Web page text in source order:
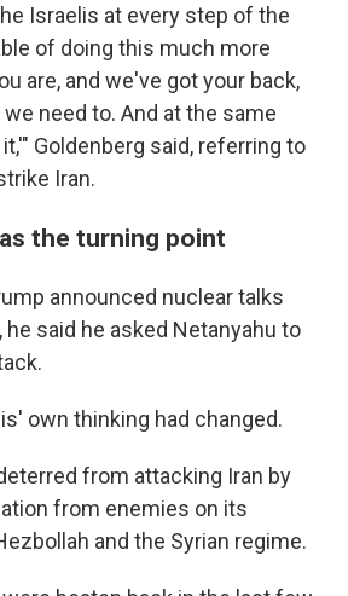
Israelis at every step of the
of doing this much more
are, and we've got your back,
need to. And at the same
Goldenberg said, referring to
Iran.
the turning point
announced nuclear talks
he said he asked Netanyahu to
own thinking had changed.
from attacking Iran by
from enemies on its
and the Syrian regime.